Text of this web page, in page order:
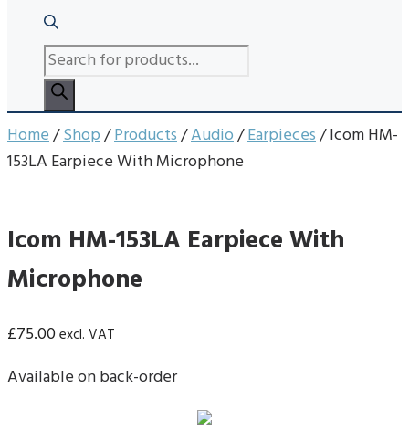
PRODUCTS
SEARCH
Home/Shop/Products/Audio/Earpieces/ Icom HM-
153LA Earpiece With Microphone
Icom HM-153LA Earpiece With
Microphone
£75.00excl. VAT
Available on back-order